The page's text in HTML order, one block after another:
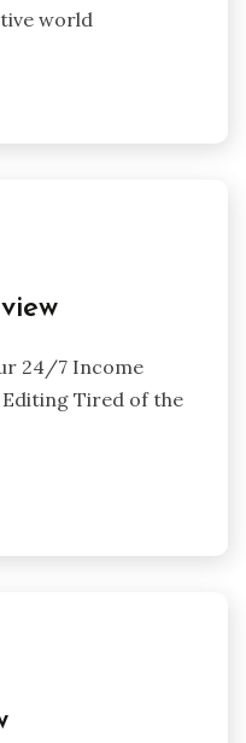
world
24/7 Income
Tired of the